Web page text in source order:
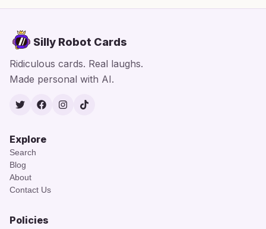
Silly Robot Cards
Ridiculous cards. Real laughs.
Made personal with AI.
TwitterFacebook
Instagram
TikTok
Explore
Search
Blog
About
Contact Us
Policies